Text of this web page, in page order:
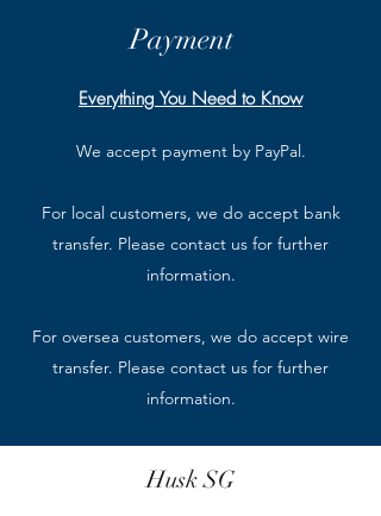
Payment
Everything You Need to Know
We accept payment by PayPal.
For local customers, we do accept bank
transfer. Please contact us for further
information.
For oversea customers, we do accept wire
transfer. Please contact us for further
information.
Husk SG